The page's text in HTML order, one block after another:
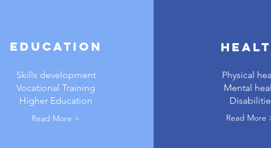
Education
Skills development
Vocational Training
Higher Education
Read More >
Physical
Mental
Read More